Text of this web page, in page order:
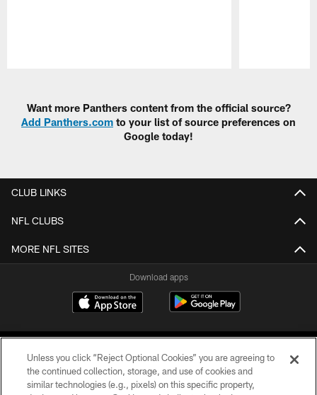
Want more Panthers content from the official source?
Add Panthers.com to your list of source preferences on
Google today!
CLUB LINKS
NFL CLUBS
MORE NFL SITES
Download apps
Unless you click “Reject Optional Cookies” you are agreeing to
the continued collection, storage, and use of cookies and
similar technologies (e.g., pixels) on this specific property,